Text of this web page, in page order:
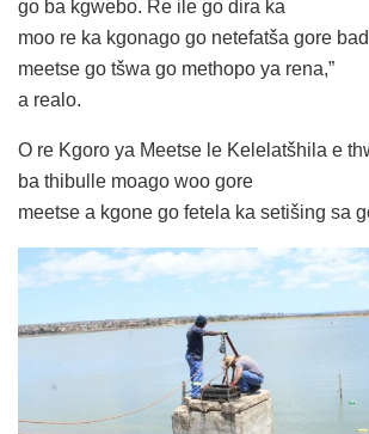
go ba kgwebo. Re ile go dira ka
moo re ka kgonago go netefatša gore
meetse go tšwa go methopo ya rena,”
a realo.
O re Kgoro ya Meetse le Kelelatšhila e
ba thibulle moago woo gore
meetse a kgone go fetela ka setišing sa